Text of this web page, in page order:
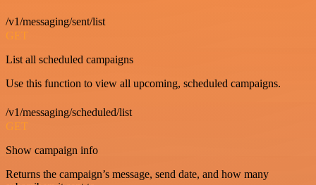
/v1/messaging/sent/list
GET
List all scheduled campaigns
Use this function to view all upcoming, scheduled campaigns.
/v1/messaging/scheduled/list
GET
Show campaign info
Returns the campaign’s message, send date, and how many